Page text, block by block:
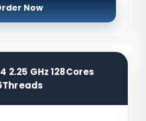
Now
2.25 GHz 128Cores